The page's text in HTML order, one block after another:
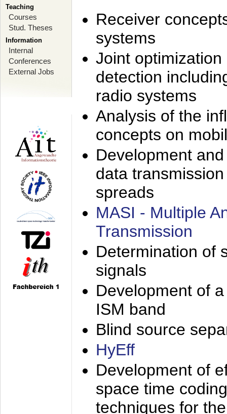
Teaching
Courses
Stud. Theses
Information
Internal
Conferences
External Jobs
Receiver
systems
Joint
detection
radio systems
Analysis of the
concepts on
Development
data
spreads
MASI - Multiple
Transmission
Determination of
signals
Development of
ISM band
Blind source
HyEff
Development of
space time
techniques for